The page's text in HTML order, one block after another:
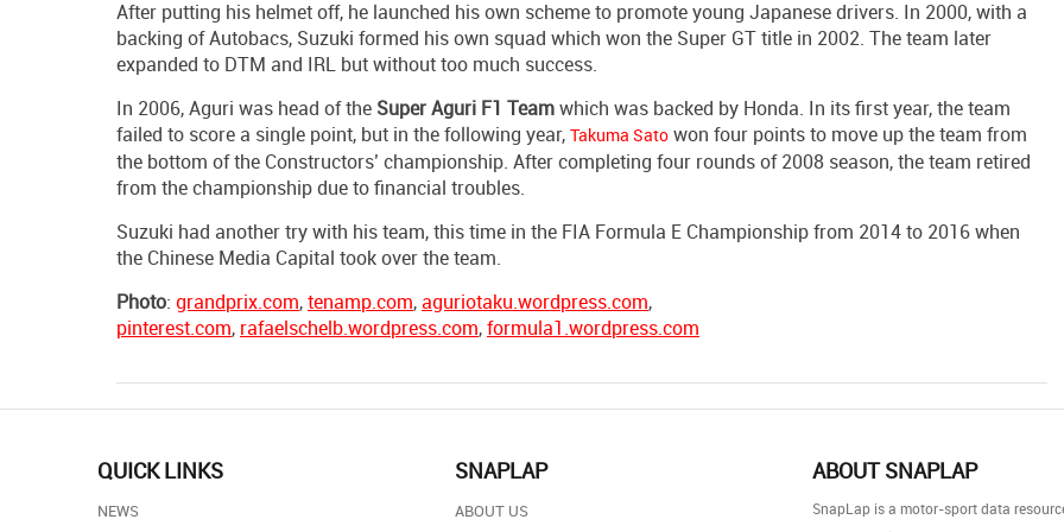
After putting his helmet off, he launched his own scheme to promote young Japanese drivers. In 2000, with a
backing of Autobacs, Suzuki formed his own squad which won the Super GT title in 2002. The team later
expanded to DTM and IRL but without too much success.
In 2006, Aguri was head of the SuperAguri F1 Teamwhich was backed by Honda. In its first year, the team
failed to score a single point, but in the following year, Takuma Sato won four points to move up the team from
the bottom of the Constructors’ championship. After completing four rounds of 2008 season, the team retired
from the championship due to financial troubles.
Suzuki had another try with his team, this time in the FIA Formula E Championship from 2014 to 2016 when
the Chinese Media Capital took over the team.
Photo: grandprix.com,tenamp.com,aguriotaku.wordpress.com,
pinterest.com, rafaelschelb.wordpress.com,formula1.wordpress.com
QUICK LINKS
NEWS
SNAPLAP
ABOUT US
ABOUT SNAPLAP
SnapLap is a motor-sport data